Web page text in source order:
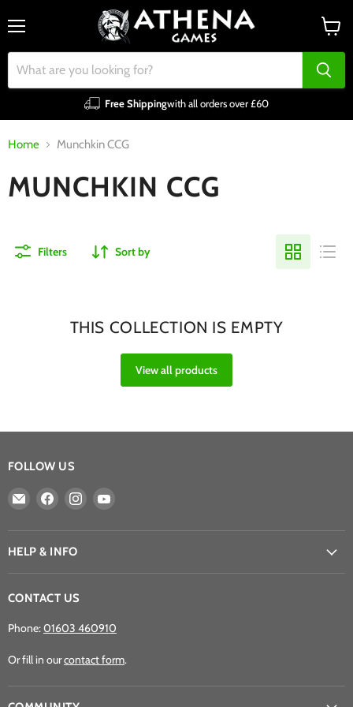
Free Shippingwith all orders over £60
cart
Home Munchkin CCG
MUNCHKIN CCG
Filters Sort by
THIS COLLECTION IS EMPTY
View all products
FOLLOW US
Email
Games
Ltd
Find
on
Facebook
Find
on
on
HELP & INFO
CONTACT US
Phone:01603 460910
Or fill in ourcontact form.